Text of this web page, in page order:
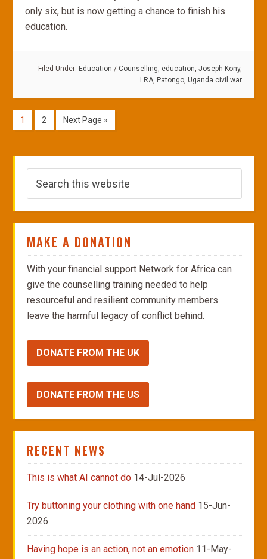
only six, but is now getting a chance to finish his
education.
Filed Under: Education / Counselling, education, Joseph Kony,
LRA, Patongo, Uganda civil war
1 2 Next Page »
MAKE A DONATION
With your financial support Network for Africa can
give the counselling training needed to help
resourceful and resilient community members
leave the harmful legacy of conflict behind.
DONATE FROM THE UK
DONATE FROM THE US
RECENT NEWS
This is what AI cannot do 14-Jul-2026
Try buttoning your clothing with one hand 15-Jun-
2026
Having hope is an action, not an emotion 11-May-